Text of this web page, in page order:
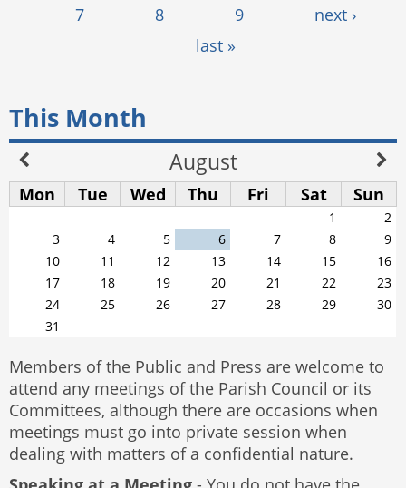
7
8 9
next ›
last »
This Month
August
Mon Tue Wed Thu Fri Sat Sun
1
2
3
4 5 6 7 8
9
10
11 12 13 14 15
16
17
18 19 20 21 22
23
24
25 26 27 28 29
30
31
Members of the Public and Press are welcome to
attend any meetings of the Parish Council or its
Committees, although there are occasions when
meetings must go into private session when
dealing with matters of a confidential nature.